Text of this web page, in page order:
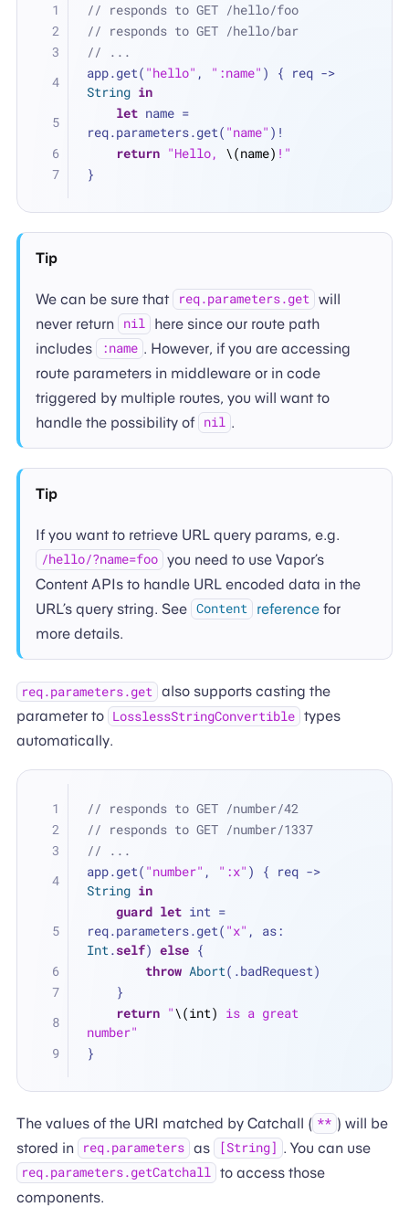
// responds to GET /hello/foo
// responds to GET /hello/bar
// ...
app.get( "hello" , ":name"
String in
let name =
req.parameters.get( "name" ) !
return "Hello, \(name) !"
}
Tip
We can be sure that req.parameters.get will
never return
nil
here since our route path
includes
:name . However, if you are accessing
route parameters in middleware or in code
triggered by multiple routes, you will want to
handle the possibility of nil .
Tip
If you want to retrieve URL query params, e.g.
/hello/?name=foo you need to use Vapor’s
Content APIs to handle URL encoded data in the
URL’s query string. See Content referencefor
more details.
req.parameters.get also supports casting the
parameter to LosslessStringConvertible types
automatically.
// responds to GET /number/42
// responds to GET /number/1337
// ...
app.get( "number" , ":x"
String in
guard let int =
req.parameters.get( "x"
Int .self) else {
throw Abort(.badRequest)
    }
return "\(int) is a great
number"
}
The values of the URI matched by Catchall ( ** ) will be
stored in
req.parameters as [String] . You can use
req.parameters.getCatchall to access those
components.